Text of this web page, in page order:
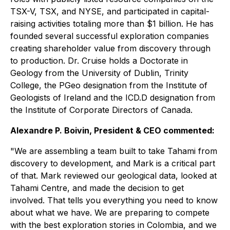
TSX-V, TSX, and NYSE, and participated in capital-
raising activities totaling more than $1 billion. He has
founded several successful exploration companies
creating shareholder value from discovery through
to production. Dr. Cruise holds a Doctorate in
Geology from the University of Dublin, Trinity
College, the PGeo designation from the Institute of
Geologists of Ireland and the ICD.D designation from
the Institute of Corporate Directors of Canada.
Alexandre P. Boivin, President & CEO commented:
"We are assembling a team built to take Tahami from
discovery to development, and Mark is a critical part
of that. Mark reviewed our geological data, looked at
Tahami Centre, and made the decision to get
involved. That tells you everything you need to know
about what we have. We are preparing to compete
with the best exploration stories in Colombia, and we